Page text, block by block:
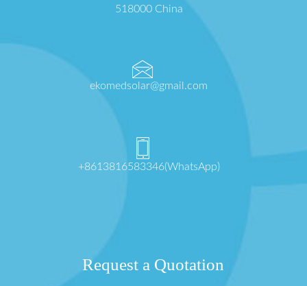
518000 China
ekomedsolar@gmail.com
+8613816583346(WhatsApp)
Request a Quotation